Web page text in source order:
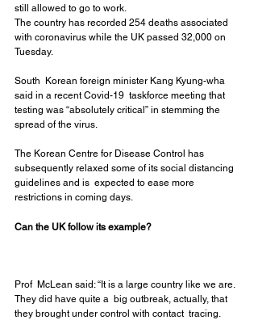
still allowed to go to work.
The country has recorded 254 deaths associated
with coronavirus while the UK passed 32,000 on
Tuesday.
South  Korean foreign minister Kang Kyung-wha
said in a recent Covid-19  taskforce meeting that
testing was “absolutely critical” in stemming the
spread of the virus.
The Korean Centre for Disease Control has
subsequently relaxed some of its social distancing
guidelines and is  expected to ease more
restrictions in coming days.
Can the UK follow its example?
Prof  McLean said: “It is a large country like we are.
They did have quite a  big outbreak, actually, that
they brought under control with contact  tracing.